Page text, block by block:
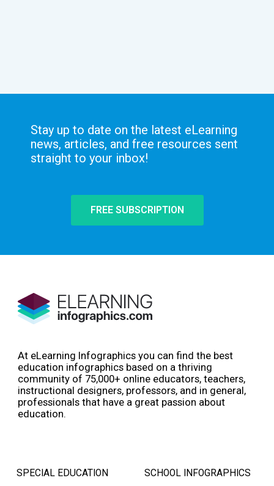
Stay up to date on the latest eLearning
news, articles, and free resources sent
straight to your inbox!
FREE SUBSCRIPTION
At eLearning Infographics you can find the best
education infographics based on a thriving
community of 75,000+ online educators, teachers,
instructional designers, professors, and in general,
professionals that have a great passion about
education.
SPECIAL EDUCATION
SCHOOL INFOGRAPHICS